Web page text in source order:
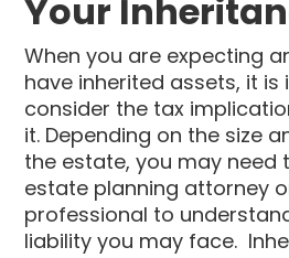
Your
When you are expecting
have inherited assets, it
consider the tax
it. Depending on the size
the estate, you may need
estate planning attorney
professional to
liability you may face.